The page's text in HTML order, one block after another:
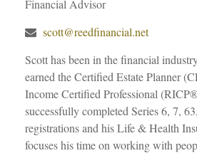
Financial Advisor
scott@reedfinancial.net
Scott has been in the financial
earned the Certified Estate Planner
Income Certified Professional
successfully completed Series 6, 7,
registrations and his Life & Health
focuses his time on working with